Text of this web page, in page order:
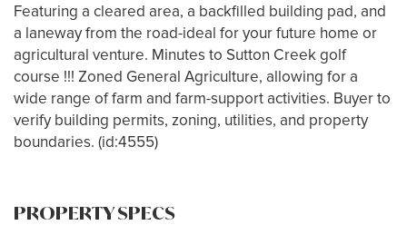
Featuring a cleared area, a backfilled building pad, and
a laneway from the road-ideal for your future home or
agricultural venture. Minutes to Sutton Creek golf
course !!! Zoned General Agriculture, allowing for a
wide range of farm and farm-support activities. Buyer to
verify building permits, zoning, utilities, and property
boundaries. (id:4555)
PROPERTY SPECS